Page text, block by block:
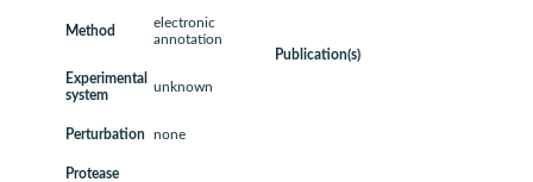
Method
electronic
annotation
Experimental
system
unknown
Perturbation none
Protease
Publication(s)